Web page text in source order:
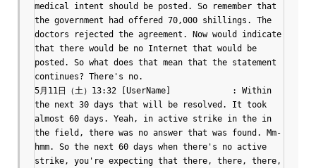
medical intent should be posted. So remember that
the government had offered 70,000 shillings. The
doctors rejected the agreement. Now would indicate
that there would be no Internet that would be
posted. So what does that mean that the statement
continues? There's no.
5月11日（土）13:32 [UserName]		: Within
the next 30 days that will be resolved. It took
almost 60 days. Yeah, in active strike in the in
the field, there was no answer that was found. Mm-
hmm. So the next 60 days when there's no active
strike, you're expecting that there, there, there,